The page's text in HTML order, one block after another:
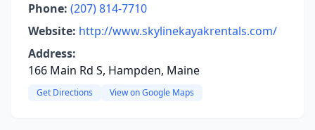
Phone: (207) 814-7710
Website: http://www.skylinekayakrentals.com/
Address:
166 Main Rd S, Hampden, Maine
Get Directions View on Google Maps